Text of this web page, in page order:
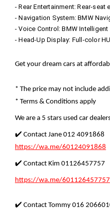
- Rear Entertainment: Rear-
- Navigation System: BMW
- Voice Control: BMW
- Head-Up Display: Full-color
Get your dream cars at
* The price may not include
* Terms & Conditions apply
We are a 5 stars used car
✔️ Contact Jane 012 4091868
https://wa.me/60124091868
✔️ Contact Kim 01126457757
https://wa.me/601126457757
✔️ Contact Tommy 016